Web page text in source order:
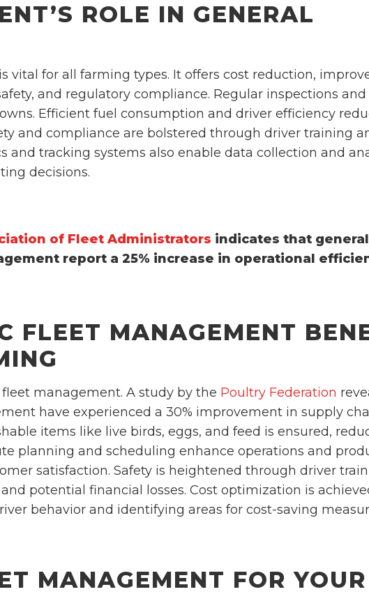
ROLE IN GENERAL
vital for all farming types. It offers cost reduction,
and regulatory compliance. Regular inspections
Efficient fuel consumption and driver efficiency
and compliance are bolstered through driver training
and tracking systems also enable data collection and
decisions.
of Fleet Administrators indicates that
report a 25% increase in operational
FLEET MANAGEMENT
management. A study by the Poultry Federation
have experienced a 30% improvement in supply
items like live birds, eggs, and feed is ensured,
planning and scheduling enhance operations and
satisfaction. Safety is heightened through driver
potential financial losses. Cost optimization is
behavior and identifying areas for cost-saving
MANAGEMENT FOR YOUR